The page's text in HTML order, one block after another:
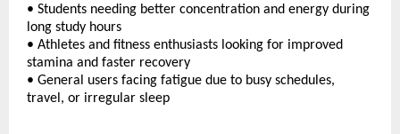
• Students needing better concentration and energy during
long study hours
• Athletes and fitness enthusiasts looking for improved
stamina and faster recovery
• General users facing fatigue due to busy schedules,
travel, or irregular sleep